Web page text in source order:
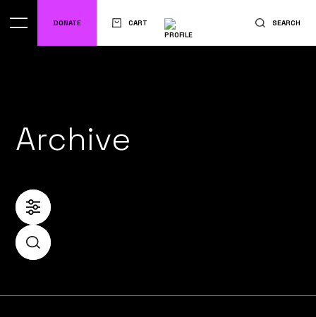
DONATE CART SEARCH
Archive
FILTER
SEARCH